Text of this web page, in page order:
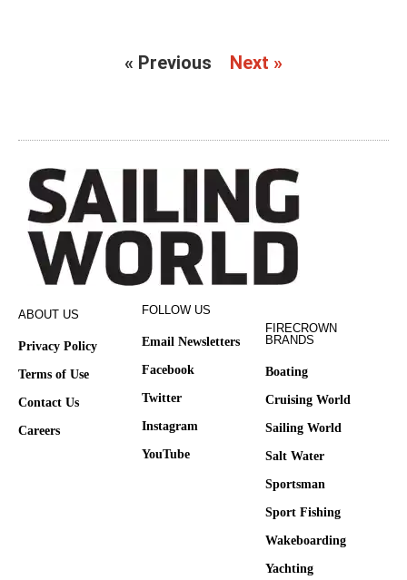
« Previous Next »
ABOUT US
Privacy Policy
Terms of Use
Contact Us
Careers
FOLLOW US
Email Newsletters
Facebook
Twitter
Instagram
YouTube
FIRECROWN
BRANDS
Boating
Cruising World
Sailing World
Salt Water
Sportsman
Sport Fishing
Wakeboarding
Yachting